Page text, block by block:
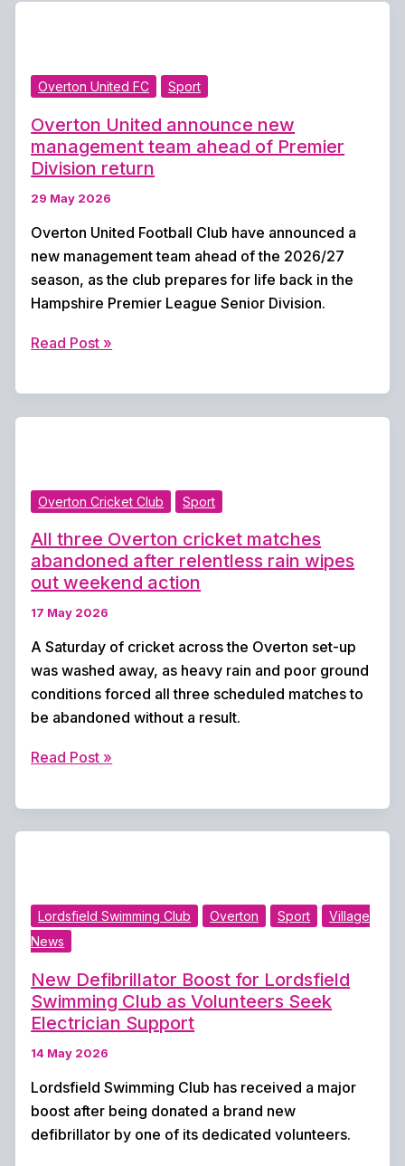
This
Weekend
Overton United FC Sport
Overton United announce new
management team ahead of Premier
Division return
29 May 2026
Overton United Football Club have announced a
new management team ahead of the 2026/27
season, as the club prepares for life back in the
Hampshire Premier League Senior Division.
Overton
of
Premier
Division
return
Read Post »
Overton Cricket Club Sport
All three Overton cricket matches
abandoned after relentless rain wipes
out weekend action
17 May 2026
A Saturday of cricket across the Overton set-up
was washed away, as heavy rain and poor ground
conditions forced all three scheduled matches to
be abandoned without a result.
All
relentless
rain
out
weekend
action
Read Post »
Lordsfield Swimming Club Overton Sport
Village
News
New Defibrillator Boost for Lordsfield
Swimming Club as Volunteers Seek
Electrician Support
14 May 2026
Lordsfield Swimming Club has received a major
boost after being donated a brand new
defibrillator by one of its dedicated volunteers.